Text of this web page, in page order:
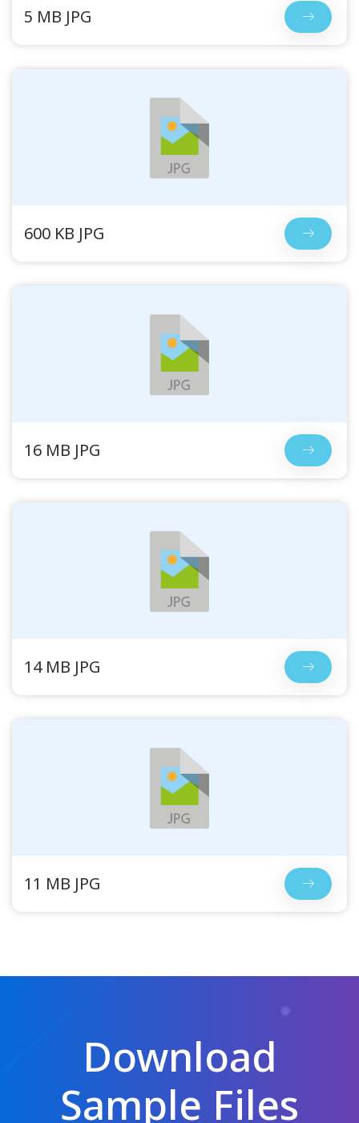
5 MB JPG
600 KB JPG
16 MB JPG
14 MB JPG
11 MB JPG
Download
Sample Files